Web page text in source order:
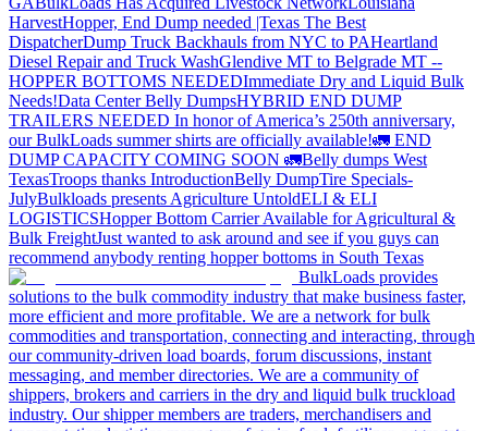
HarvestHopper, End Dump needed |Texas The Best
DispatcherDump Truck Backhauls from NYC to PAHeartland
Diesel Repair and Truck WashGlendive MT to Belgrade MT --
HOPPER BOTTOMS NEEDEDImmediate Dry and Liquid Bulk
Needs!Data Center Belly DumpsHYBRID END DUMP
TRAILERS NEEDED In honor of America’s 250th anniversary,
our BulkLoads summer shirts are officially available!🚛 END
DUMP CAPACITY COMING SOON 🚛Belly dumps West
TexasTroops thanks IntroductionBelly DumpTire Specials-
JulyBulkloads presents Agriculture UntoldELI & ELI
LOGISTICSHopper Bottom Carrier Available for Agricultural &
Bulk FreightJust wanted to ask around and see if you guys can
recommend anybody renting hopper bottoms in South Texas
BulkLoads provides
solutions to the bulk commodity industry that make business faster,
more efficient and more profitable. We are a network for bulk
commodities and transportation, connecting and interacting, through
our community-driven load boards, forum discussions, instant
messaging, and member directories. We are a community of
shippers, brokers and carriers in the dry and liquid bulk truckload
industry. Our shipper members are traders, merchandisers and